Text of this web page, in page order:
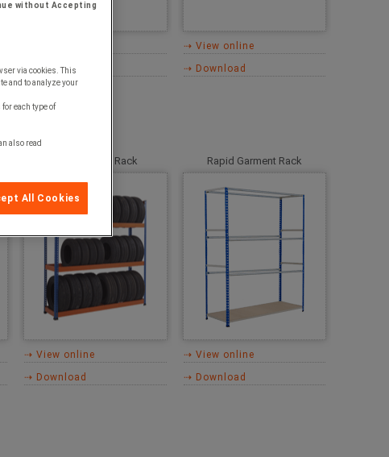
⇢ Download
⇢ View online
⇢ Download
Rapid 1 Tyre Rack
⇢ View online
⇢ Download
Rapid Garment Rack
⇢ View online
⇢ Download
without Accepting
via cookies. This
and to analyze your
each type of
also read
All Cookies